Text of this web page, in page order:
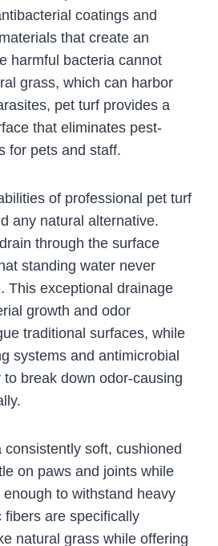
coatings and
that create an
harmful bacteria cannot
grass, which can harbor
pet turf provides a
that eliminates pest-
for pets and staff.
of professional pet turf
any natural alternative.
through the surface
standing water never
This exceptional drainage
growth and odor
traditional surfaces, while
systems and antimicrobial
break down odor-causing
consistently soft, cushioned
on paws and joints while
to withstand heavy
fibers are specifically
natural grass while offering